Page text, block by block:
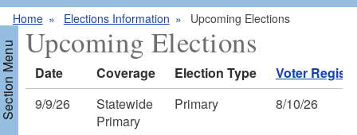
u
a
g
Home Elections Information Upcoming Elections
Menu Upcoming Elections
Date Coverage Election Type
Voter
9/9/26
Statewide
Primary
Primary 8/10/26